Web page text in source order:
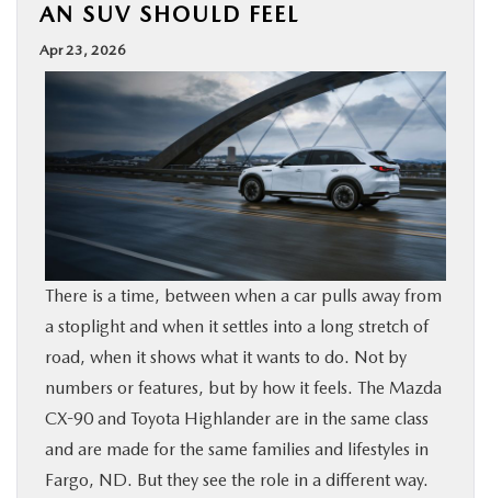
SPECIALS
BUY ONLINE
ABOUT US
MAZDA RESOURCES
AN SUV SHOULD FEEL
Apr 23, 2026
There is a time, between when a car pulls away from
a stoplight and when it settles into a long stretch of
road, when it shows what it wants to do. Not by
numbers or features, but by how it feels. The Mazda
CX-90 and Toyota Highlander are in the same class
and are made for the same families and lifestyles in
Fargo, ND. But they see the role in a different way.